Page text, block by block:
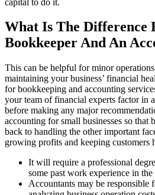
What Is The Difference
Bookkeeper And An
This can be helpful for minor
maintaining your business’ financial
for bookkeeping and accounting
your team of financial experts factor in
before making any major
accounting for small businesses so that
back to handling the other important
growing profits and keeping customers
It will require a professional
some past work experience in the
Accountants may be responsible